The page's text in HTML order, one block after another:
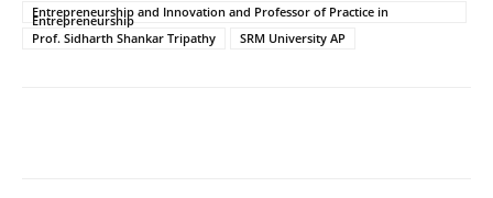
Entrepreneurship and Innovation and Professor of Practice in
Entrepreneurship
Prof. Sidharth Shankar Tripathy
SRM University AP